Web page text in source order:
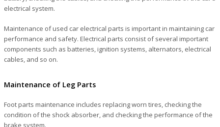
electrical system.
Maintenance of used car electrical parts is important in maintaining car
performance and safety. Electrical parts consist of several important
components such as batteries, ignition systems, alternators, electrical
cables, and so on.
Maintenance of Leg Parts
Foot parts maintenance includes replacing worn tires, checking the
condition of the shock absorber, and checking the performance of the
brake system.